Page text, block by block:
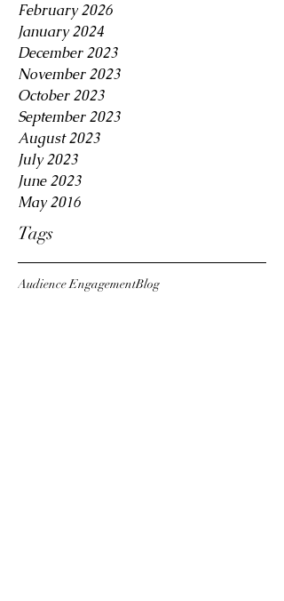
February 2026
January 2024
December 2023
November 2023
October 2023
September 2023
August 2023
July 2023
June 2023
May 2016
Tags
Audience EngagementBlog